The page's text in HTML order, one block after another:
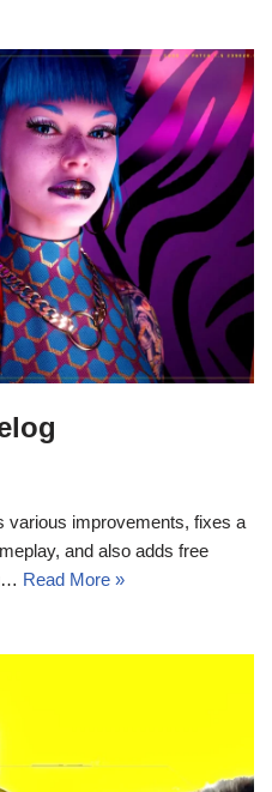
various improvements, fixes a
and also adds free
Read More »